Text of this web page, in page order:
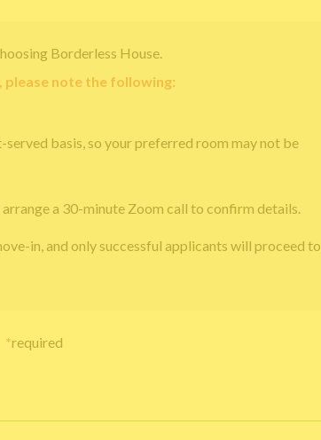
Borderless House.
please note the following:
basis, so your preferred room may not be
a 30-minute Zoom call to confirm details.
in, and only successful applicants will proceed to
*required